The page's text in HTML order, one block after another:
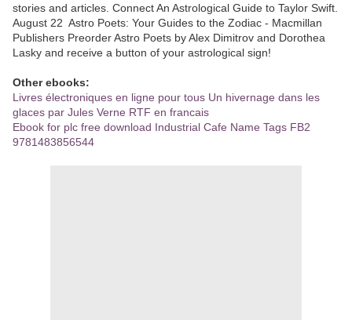
stories and articles. Connect An Astrological Guide to Taylor Swift.
August 22 Astro Poets: Your Guides to the Zodiac - Macmillan
Publishers Preorder Astro Poets by Alex Dimitrov and Dorothea
Lasky and receive a button of your astrological sign!
Other ebooks:
Livres électroniques en ligne pour tous Un hivernage dans les
glaces par Jules Verne RTF en francais
Ebook for plc free download Industrial Cafe Name Tags FB2
9781483856544